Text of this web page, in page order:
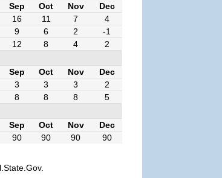
Sep Oct Nov
Dec
16 11 7
4
9 6 2
-1
12 8 4
2
Sep Oct Nov
Dec
3 3 3
2
8 8 8
5
Sep Oct Nov
Dec
90 90 90 90